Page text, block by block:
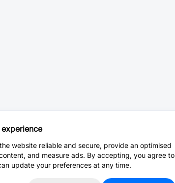
website reliable and secure, provide an optimised
and measure ads. By accepting, you agree to
update your preferences at any time.